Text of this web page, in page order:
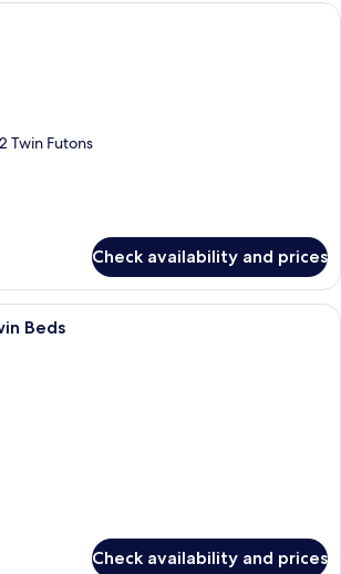
Quadruple Room | Hypo-allergenic
Twin Futons
Check availability and prices
Double Room, 2 Twin Beds | Hypo-
Beds
Check availability and prices